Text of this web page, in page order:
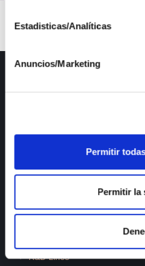
Estadisticas/Analíticas
Anuncios/Marketing
Permitir
Permitir la
Publications
Documents of interest
R&D Lines